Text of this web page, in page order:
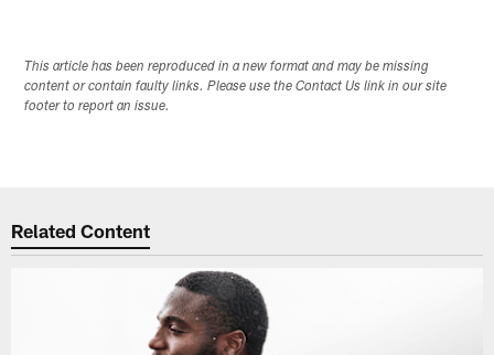
This article has been reproduced in a new format and may be missing
content or contain faulty links. Please use the Contact Us link in our site
footer to report an issue.
Related Content